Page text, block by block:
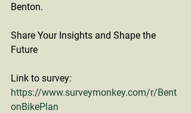
Benton.
Share Your Insights and Shape the
Future
Link to survey:
https://www.surveymonkey.com/r/Bent
onBikePlan